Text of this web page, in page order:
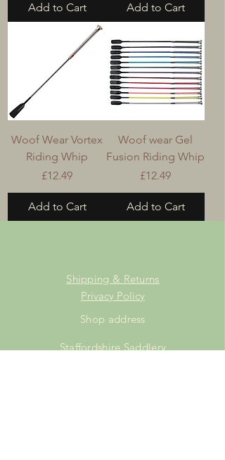
Add to Cart Add to Cart
Woof Wear Vortex
Riding Whip
Price
£12.49
Add to Cart
Woof wear Gel
Fusion Riding Whip
Price
£12.49
Add to Cart
Shipping & Returns
Privacy Policy
Shop address
Staffordshire Saddlery